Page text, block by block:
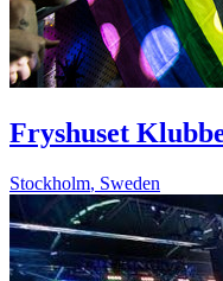
Fryshuset
Stockholm, Sweden